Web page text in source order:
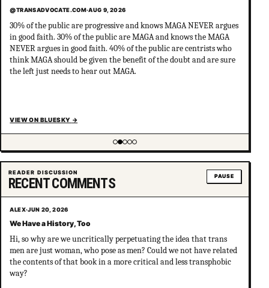
@TRANSADVOCATE.COM·AUG 9, 2026
30% of the public are progressive and knows MAGA NEVER argues
in good faith. 30% of the public are MAGA and knows the MAGA
NEVER argues in good faith. 40% of the public are centrists who
think MAGA should be given the benefit of the doubt and are sure
the left just needs to hear out MAGA.
VIEW ON BLUESKY →
Showing item 2 of 5
READER DISCUSSION
RECENT COMMENTS PAUSE
ALEX·JUN 20, 2026
We Have a History, Too
Hi, so why are we uncritically perpetuating the idea that trans
men are just woman, who pose as men? Could we not have related
the contents of that book in a more critical and less transphobic
way?